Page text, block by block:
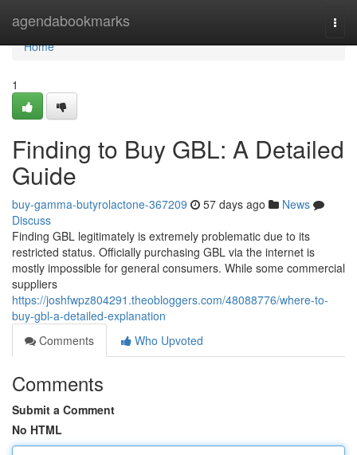
agendabookmarks
Home
Home
1
Finding to Buy GBL: A Detailed
Guide
buy-gamma-butyrolactone-367209 57 days ago
News
Discuss
Finding GBL legitimately is extremely problematic due to its
restricted status. Officially purchasing GBL via the internet is
mostly impossible for general consumers. While some commercial
suppliers
https://joshfwpz804291.theobloggers.com/48088776/where-to-
buy-gbl-a-detailed-explanation
Comments
Who Upvoted
Comments
Submit a Comment
No HTML